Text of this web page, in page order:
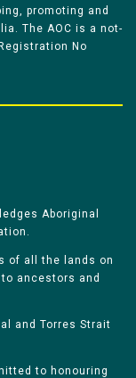
promoting and
The AOC is a not-
No
Aboriginal
of all the lands on
ancestors and
and Torres Strait
to honouring